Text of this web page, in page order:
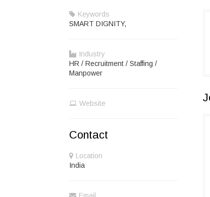
Keywords
SMART DIGNITY,
Industry
HR / Recruitment / Staffing /
Manpower
Website
Contact
Location
India